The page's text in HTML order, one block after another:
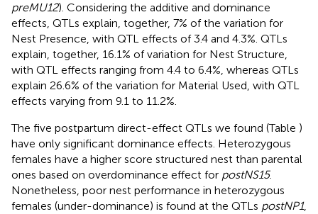
preMU12). Considering the additive and dominance
effects, QTLs explain, together, 7% of the variation for
Nest Presence, with QTL effects of 3.4 and 4.3%. QTLs
explain, together, 16.1% of variation for Nest Structure,
with QTL effects ranging from 4.4 to 6.4%, whereas QTLs
explain 26.6% of the variation for Material Used, with QTL
effects varying from 9.1 to 11.2%.
The five postpartum direct-effect QTLs we found (Table )
have only significant dominance effects. Heterozygous
females have a higher score structured nest than parental
ones based on overdominance effect for postNS15.
Nonetheless, poor nest performance in heterozygous
females (under-dominance) is found at the QTLs postNP1,